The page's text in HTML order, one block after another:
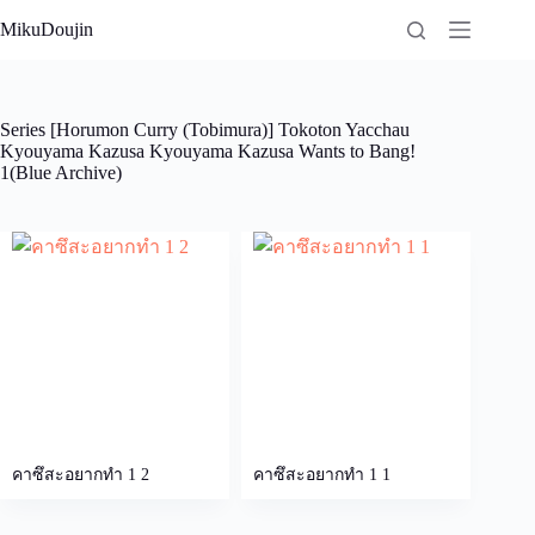
to
MikuDoujin
Series [Horumon Curry (Tobimura)] Tokoton Yacchau
Kyouyama Kazusa Kyouyama Kazusa Wants to Bang!
1(Blue Archive)
คาซึสะอยากทำ 1 2 คาซึสะอยากทำ 1 1